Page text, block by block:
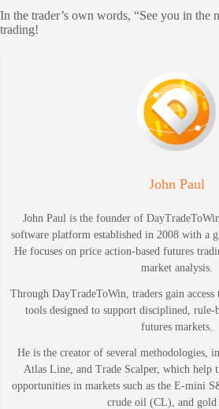
In the trader’s own words, “See you in the
trading!
John Paul
John Paul is the founder of
software platform established in 2008 with a
He focuses on price action-based futures
market analysis.
Through DayTradeToWin, traders gain
tools designed to support disciplined, rule-
futures markets.
He is the creator of several methodologies,
Atlas Line, and Trade Scalper, which help
opportunities in markets such as the E-mini
crude oil (CL), and gold